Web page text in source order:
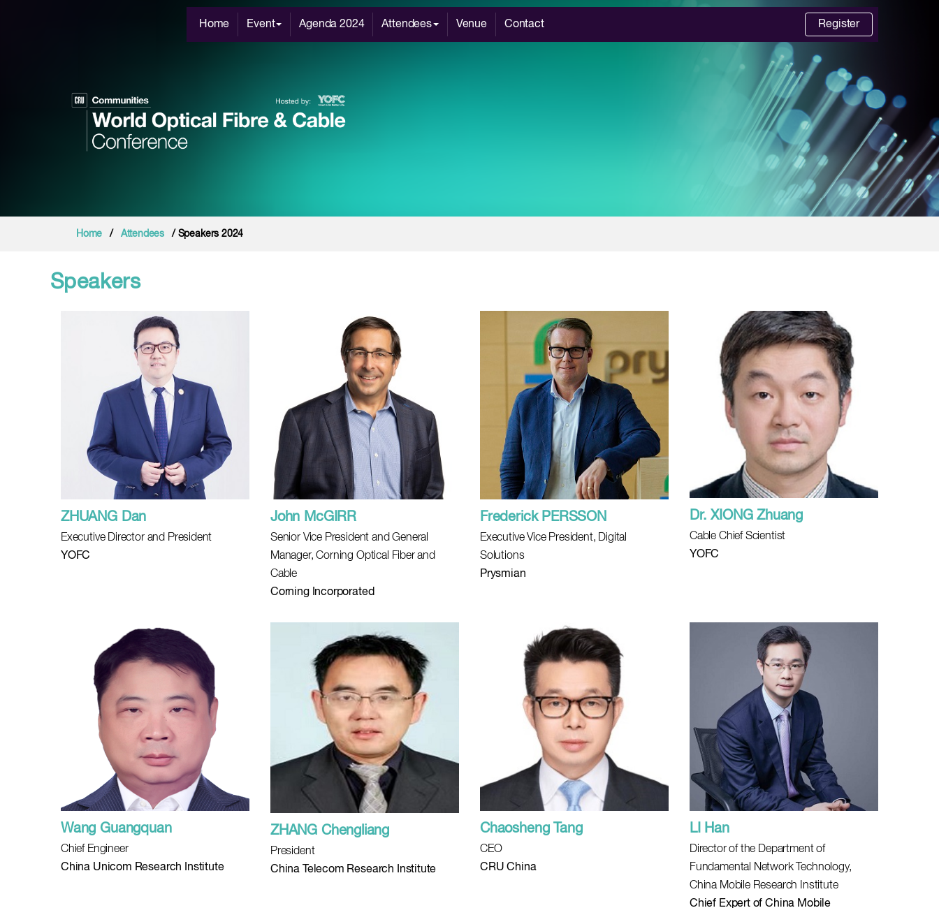
Home Event Agenda 2024 Attendees Venue Contact Register
Home / Attendees / Speakers 2024
Speakers
ZHUANG Dan
Executive Director and President
YOFC
John McGIRR
Senior Vice President and General
Manager, Corning Optical Fiber and
Cable
Corning Incorporated
Frederick PERSSON
Executive Vice President, Digital
Solutions
Prysmian
Dr. XIONG Zhuang
Cable Chief Scientist
YOFC
Wang Guangquan
Chief Engineer
China Unicom Research Institute
ZHANG Chengliang
President
China Telecom Research Institute
Chaosheng Tang
CEO
CRU China
LI Han
Director of the Department of
Fundamental Network Technology,
China Mobile Research Institute
Chief Expert of China Mobile